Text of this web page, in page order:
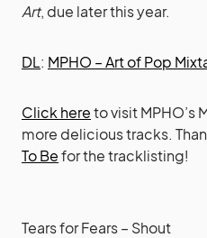
Art, due later this year.
DL: MPHO – Art of Pop
Click hereto visit MPHO’s
more delicious tracks.
To Befor the tracklisting!
Tears for Fears – Shout